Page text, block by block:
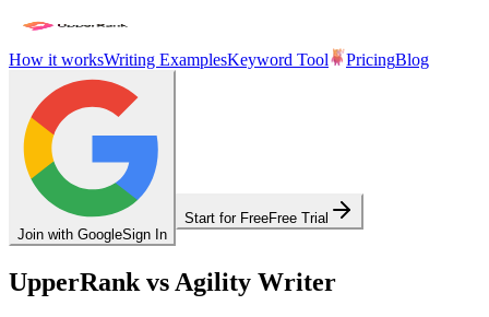
How it worksWriting ExamplesKeyword Tool PricingBlog
Join with GoogleSign In
Start for FreeFree Trial
UpperRank vs Agility Writer